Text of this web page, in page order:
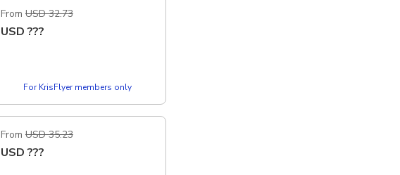
From USD 32.73
USD ???
For KrisFlyer members only
From USD 35.23
USD ???